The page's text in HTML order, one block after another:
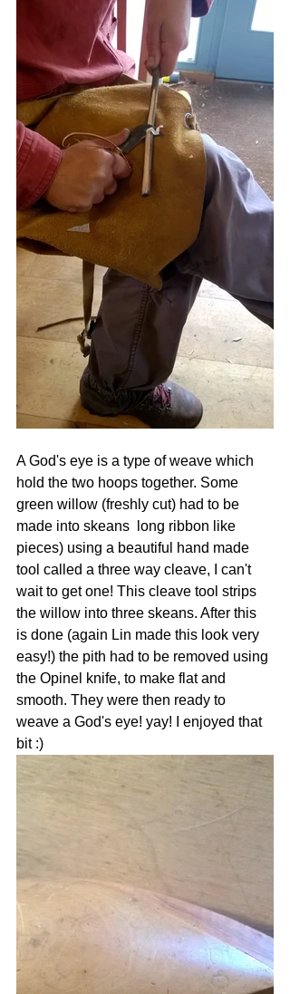
A God's eye is a type of weave which
hold the two hoops together. Some
green willow (freshly cut) had to be
made into skeans  long ribbon like
pieces) using a beautiful hand made
tool called a three way cleave, I can't
wait to get one! This cleave tool strips
the willow into three skeans. After this
is done (again Lin made this look very
easy!) the pith had to be removed using
the Opinel knife, to make flat and
smooth. They were then ready to
weave a God's eye! yay! I enjoyed that
bit :)